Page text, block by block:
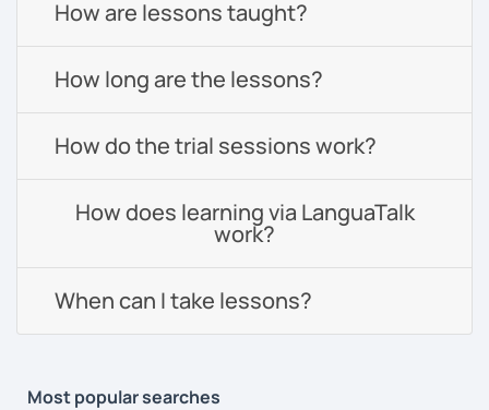
How are lessons taught?
How long are the lessons?
How do the trial sessions work?
How does learning via LanguaTalk
work?
When can I take lessons?
Most popular searches